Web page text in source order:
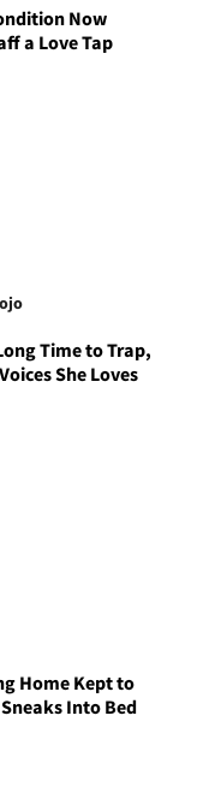
Now
a Love Tap
Time to Trap,
She Loves
Home Kept to
Into Bed